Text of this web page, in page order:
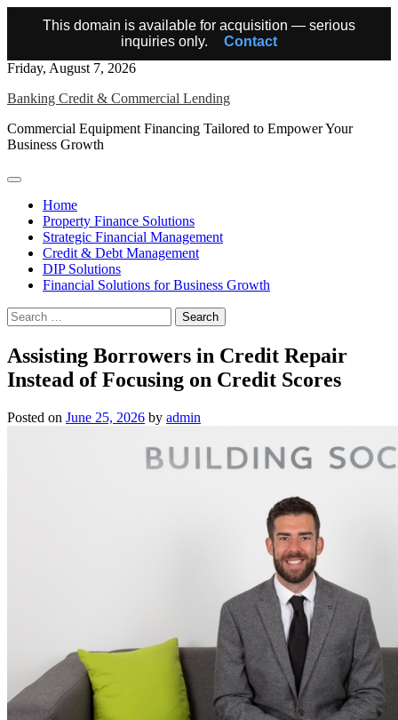
This domain is available for acquisition — serious
inquiries only.
Contact
Skip
content
Friday, August 7, 2026
Banking Credit & Commercial Lending
Commercial Equipment Financing Tailored to Empower Your
Business Growth
Home
Property Finance Solutions
Strategic Financial Management
Credit & Debt Management
DIP Solutions
Financial Solutions for Business Growth
Search
for:
Assisting Borrowers in Credit Repair
Instead of Focusing on Credit Scores
Posted on June 25, 2026 by admin